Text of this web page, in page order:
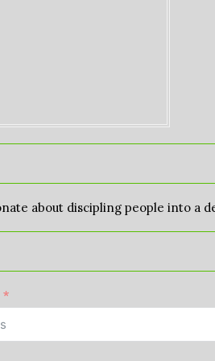
about discipling people into